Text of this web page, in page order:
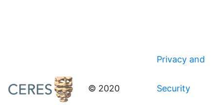
© 2020
Privacy and
Security